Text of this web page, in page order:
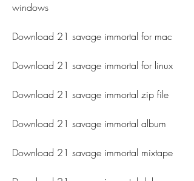
windows
Download 21 savage immortal for mac
Download 21 savage immortal for linux
Download 21 savage immortal zip file
Download 21 savage immortal album
Download 21 savage immortal mixtape